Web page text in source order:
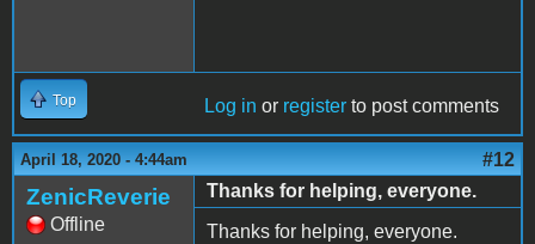
Top Log in or register to post comments
April 18, 2020 - 4:44am #12
ZenicReverie
Offline
Thanks for helping, everyone.
Thanks for helping, everyone.